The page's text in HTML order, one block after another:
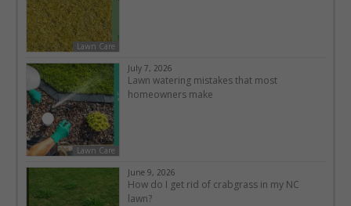
Lawn Care
Lawn Care
July 7, 2026
Lawn watering mistakes that most
homeowners make
June 9, 2026
How do I get rid of crabgrass in my NC
lawn?